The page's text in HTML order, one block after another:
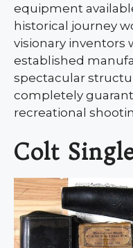
equipment
historical journey
visionary inventors
established
spectacular
completely
recreational
Colt